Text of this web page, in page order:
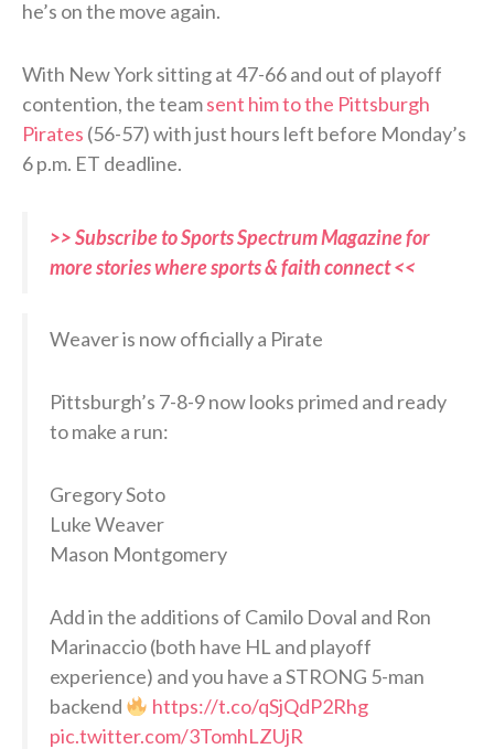
he’s on the move again.
With New York sitting at 47-66 and out of playoff
contention, the teamsent him to the Pittsburgh
Pirates (56-57) with just hours left before Monday’s
6 p.m. ET deadline.
>> Subscribe to Sports Spectrum Magazine for
more stories where sports & faith connect <<
Weaver is now officially a Pirate
Pittsburgh’s 7-8-9 now looks primed and ready
to make a run:
Gregory Soto
Luke Weaver
Mason Montgomery
Add in the additions of Camilo Doval and Ron
Marinaccio (both have HL and playoff
experience) and you have a STRONG 5-man
backend
https://t.co/qSjQdP2Rhg
pic.twitter.com/3TomhLZUjR